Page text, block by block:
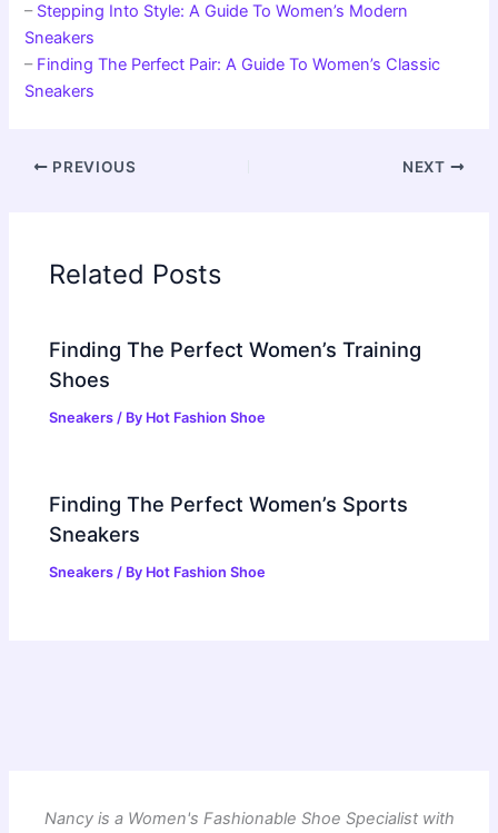
– Stepping Into Style: A Guide To Women’s Modern
Sneakers
– Finding The Perfect Pair: A Guide To Women’s Classic
Sneakers
PREVIOUS NEXT
Related Posts
Finding The Perfect Women’s Training
Shoes
Sneakers / By Hot Fashion Shoe
Finding The Perfect Women’s Sports
Sneakers
Sneakers / By Hot Fashion Shoe
Nancy is a Women's Fashionable Shoe Specialist with